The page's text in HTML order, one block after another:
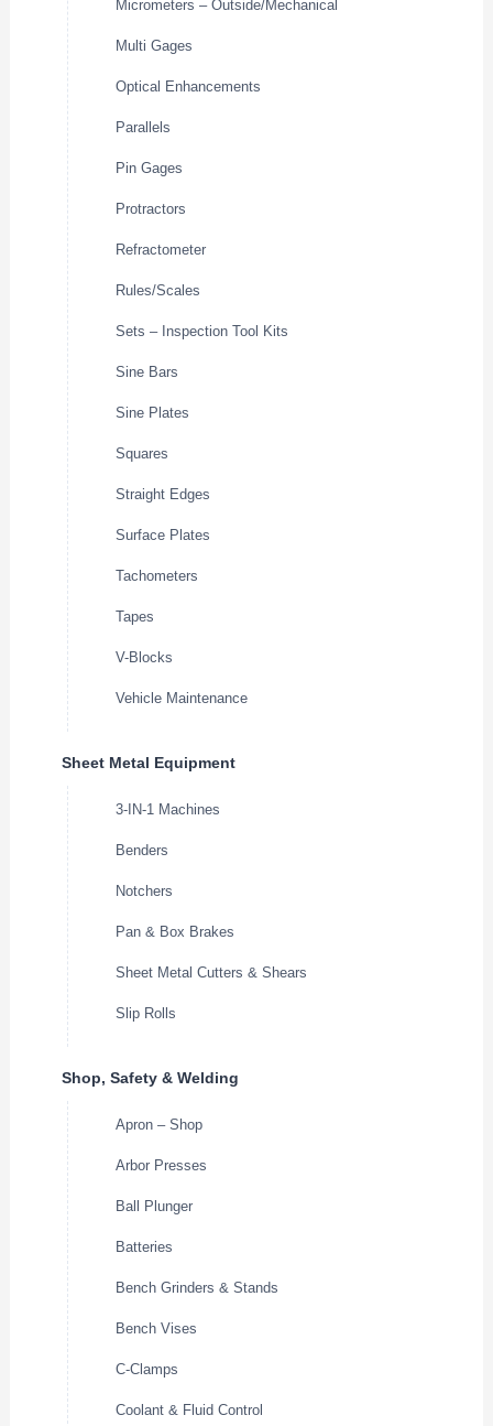
Micrometers – Outside/Mechanical
Multi Gages
Optical Enhancements
Parallels
Pin Gages
Protractors
Refractometer
Rules/Scales
Sets – Inspection Tool Kits
Sine Bars
Sine Plates
Squares
Straight Edges
Surface Plates
Tachometers
Tapes
V-Blocks
Vehicle Maintenance
Sheet Metal Equipment
3-IN-1 Machines
Benders
Notchers
Pan & Box Brakes
Sheet Metal Cutters & Shears
Slip Rolls
Shop, Safety & Welding
Apron – Shop
Arbor Presses
Ball Plunger
Batteries
Bench Grinders & Stands
Bench Vises
C-Clamps
Coolant & Fluid Control